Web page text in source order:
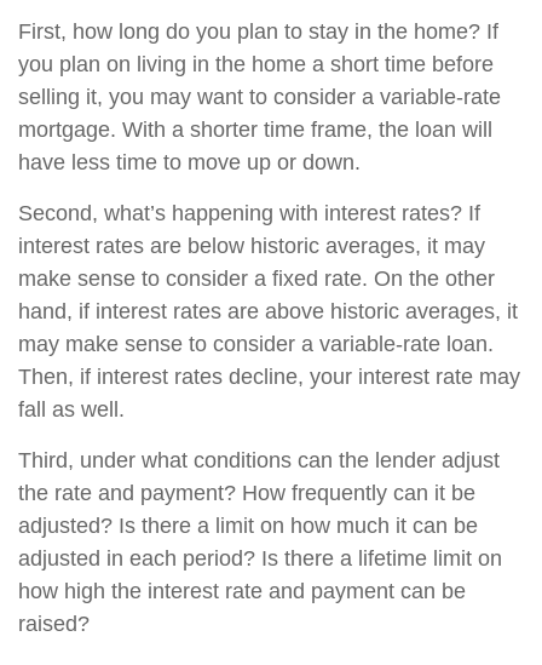
First, how long do you plan to stay in the home? If
you plan on living in the home a short time before
selling it, you may want to consider a variable-rate
mortgage. With a shorter time frame, the loan will
have less time to move up or down.
Second, what’s happening with interest rates? If
interest rates are below historic averages, it may
make sense to consider a fixed rate. On the other
hand, if interest rates are above historic averages, it
may make sense to consider a variable-rate loan.
Then, if interest rates decline, your interest rate may
fall as well.
Third, under what conditions can the lender adjust
the rate and payment? How frequently can it be
adjusted? Is there a limit on how much it can be
adjusted in each period? Is there a lifetime limit on
how high the interest rate and payment can be
raised?